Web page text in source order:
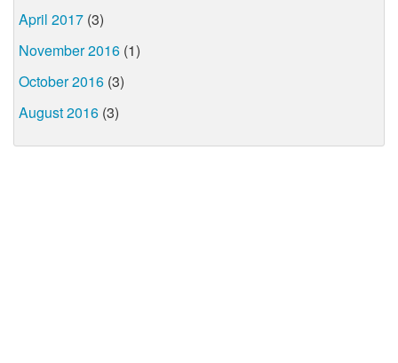
April 2017 (3)
November 2016 (1)
October 2016 (3)
August 2016 (3)